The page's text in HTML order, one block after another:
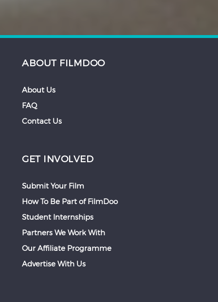
ABOUT FILMDOO
About Us
FAQ
Contact Us
GET INVOLVED
Submit Your Film
How To Be Part of FilmDoo
Student Internships
Partners We Work With
Our Affiliate Programme
Advertise With Us